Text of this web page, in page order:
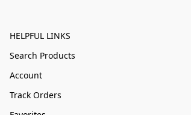
HELPFUL LINKS
Search Products
Account
Track Orders